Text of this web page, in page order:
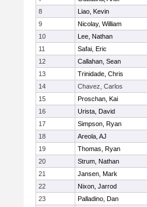
8
Liao, Kevin
9
Nicolay, William
10
Lee, Nathan
11
Safai, Eric
12
Callahan, Sean
13
Trinidade, Chris
14
Chavez, Carlos
15
Proschan, Kai
16
Urista, David
17
Simpson, Ryan
18
Areola, AJ
19
Thomas, Ryan
20
Strum, Nathan
21
Jansen, Mark
22
Nixon, Jarrod
23
Palladino, Dan